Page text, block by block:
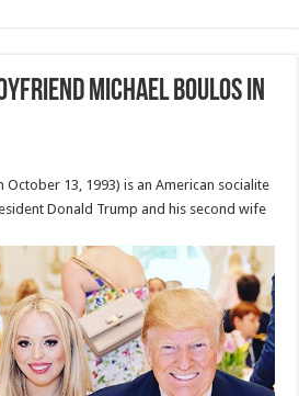
Michael Boulos in
13, 1993) is an American socialite
Donald Trump and his second wife